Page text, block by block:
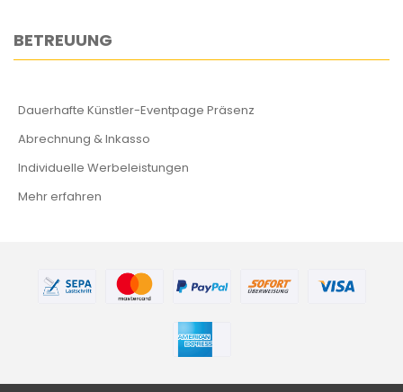
BETREUUNG
Dauerhafte Künstler-Eventpage Präsenz
Abrechnung & Inkasso
Individuelle Werbeleistungen
Mehr erfahren